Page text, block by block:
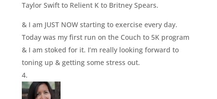
Taylor Swift to Relient K to Britney Spears.
& I am JUST NOW starting to exercise every day.
Today was my first run on the Couch to 5K program
& I am stoked for it. I’m really looking forward to
toning up & getting some stress out.